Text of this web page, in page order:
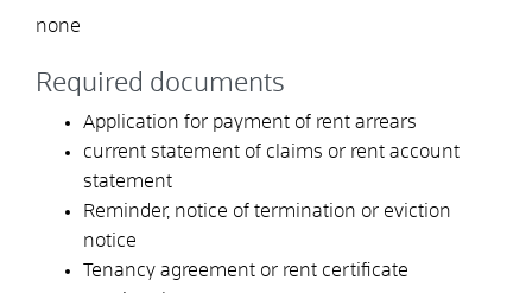
none
Required documents
Application for payment of rent arrears
current statement of claims or rent account
statement
Reminder, notice of termination or eviction
notice
Tenancy agreement or rent certificate